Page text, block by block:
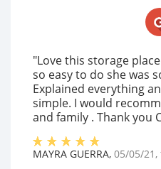
"Love this storage
so easy to do she was
Explained everything
simple. I would
and family . Thank you
MAYRA GUERRA, 05/05/21 ,